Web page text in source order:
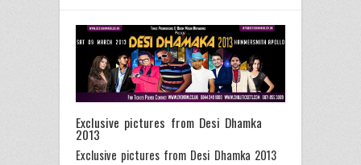
Exclusive pictures from Desi Dhamka
2013
Exclusive pictures from Desi Dhamka 2013